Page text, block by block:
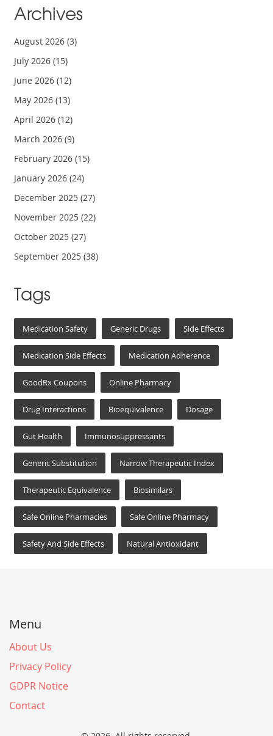
Archives
August 2026(3)
July 2026(15)
June 2026(12)
May 2026(13)
April 2026(12)
March 2026(9)
February 2026(15)
January 2026(24)
December 2025(27)
November 2025(22)
October 2025(27)
September 2025(38)
Tags
Medication Safety Generic Drugs Side Effects
Medication Side Effects Medication Adherence
GoodRx Coupons Online Pharmacy
Drug Interactions Bioequivalence Dosage
Gut Health Immunosuppressants
Generic Substitution Narrow Therapeutic Index
Therapeutic Equivalence Biosimilars
Safe Online Pharmacies Safe Online Pharmacy
Safety And Side Effects Natural Antioxidant
Menu
About Us
Privacy Policy
GDPR Notice
Contact